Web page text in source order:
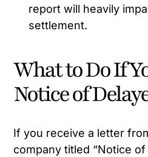
report will heavily
settlement.
What to Do If
Notice of
If you receive a letter
company titled “Notice of